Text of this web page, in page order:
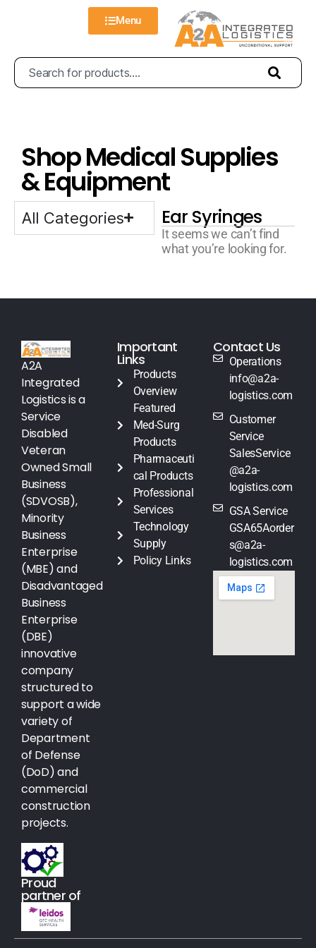
Menu
Shop Medical Supplies
& Equipment
All Categories Ear Syringes
It seems we can’t find
what you’re looking for.
A2A
Integrated
Logistics is a
Service
Disabled
Veteran
Owned Small
Business
(SDVOSB),
Minority
Business
Enterprise
(MBE) and
Disadvantaged
Business
Enterprise
(DBE)
innovative
company
structured to
support a wide
variety of
Department
of Defense
(DoD) and
commercial
construction
projects.
Proud
partner of
Important
Links
Products
Overview
Featured
Med-Surg
Products
Pharmaceuti
cal Products
Professional
Services
Technology
Supply
Policy Links
Contact Us
Operations
info@a2a-
logistics.com
Customer
Service
SalesService
@a2a-
logistics.com
GSA Service
GSA65Aorder
s@a2a-
logistics.com